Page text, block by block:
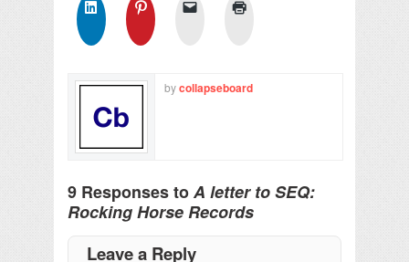
bycollapseboard
9 Responses toA letter to SEQ:
Rocking Horse Records
Leave a Reply